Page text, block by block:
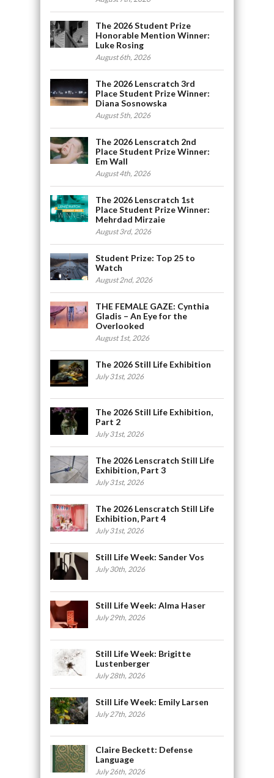
The 2026 Student Prize
Honorable Mention Winner:
Luke Rosing
August 6th, 2026
The 2026 Lenscratch 3rd
Place Student Prize Winner:
Diana Sosnowska
August 5th, 2026
The 2026 Lenscratch 2nd
Place Student Prize Winner:
Em Wall
August 4th, 2026
The 2026 Lenscratch 1st
Place Student Prize Winner:
Mehrdad Mirzaie
August 3rd, 2026
Student Prize: Top 25 to
Watch
August 2nd, 2026
THE FEMALE GAZE: Cynthia
Gladis – An Eye for the
Overlooked
August 1st, 2026
The 2026 Still Life Exhibition
July 31st, 2026
The 2026 Still Life Exhibition,
Part 2
July 31st, 2026
The 2026 Lenscratch Still Life
Exhibition, Part 3
July 31st, 2026
The 2026 Lenscratch Still Life
Exhibition, Part 4
July 31st, 2026
Still Life Week: Sander Vos
July 30th, 2026
Still Life Week: Alma Haser
July 29th, 2026
Still Life Week: Brigitte
Lustenberger
July 28th, 2026
Still Life Week: Emily Larsen
July 27th, 2026
Claire Beckett: Defense
Language
July 26th, 2026